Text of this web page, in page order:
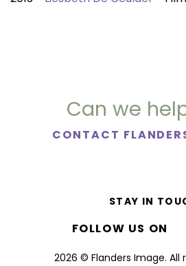
Can we
CONTACT
2026 © Flanders Image. All
STAY IN
FOLLOW US ON